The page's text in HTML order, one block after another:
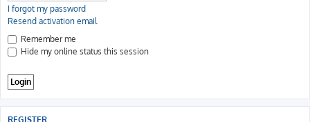
I forgot my password
Resend activation email
Remember me
Hide my online status this session
REGISTER